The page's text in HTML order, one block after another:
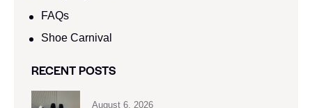
FAQs
Shoe Carnival​
RECENT POSTS
August 6, 2026